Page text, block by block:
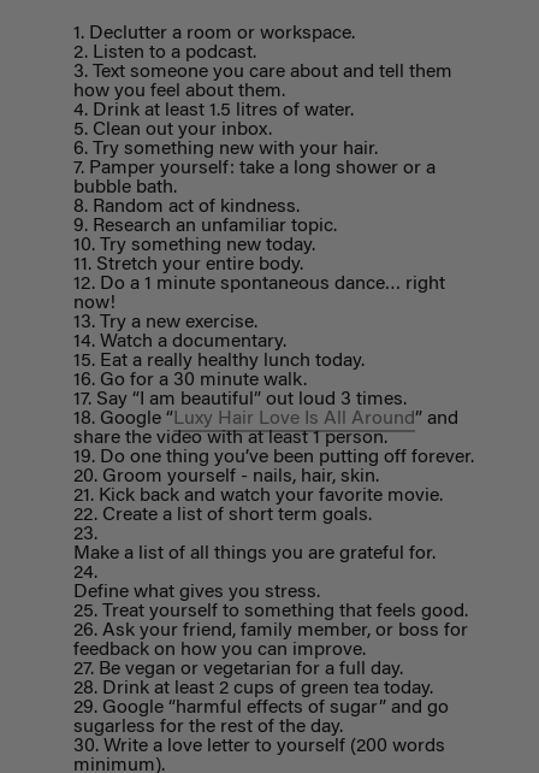
Declutter a room or workspace.
Listen to a podcast.
Text someone you care about and tell them
how you feel about them.
Drink at least 1.5 litres of water.
Clean out your inbox.
Try something new with your hair.
Pamper yourself: take a long shower or a
bubble bath.
Random act of kindness.
Research an unfamiliar topic.
Try something new today.
Stretch your entire body.
Do a 1 minute spontaneous dance… right
now!
Try a new exercise.
Watch a documentary.
Eat a really healthy lunch today.
Go for a 30 minute walk.
Say “I am beautiful” out loud 3 times.
Google “ Luxy Hair Love Is All Around” and
share the video with at least 1 person.
Do one thing you’ve been putting off forever.
Groom yourself - nails, hair, skin.
Kick back and watch your favorite movie.
Create a list of short term goals.
Make a list of all things you are grateful for.
Define what gives you stress.
Treat yourself to something that feels good.
Ask your friend, family member, or boss for
feedback on how you can improve.
Be vegan or vegetarian for a full day.
Drink at least 2 cups of green tea today.
Google “harmful effects of sugar” and go
sugarless for the rest of the day.
Write a love letter to yourself (200 words
minimum).